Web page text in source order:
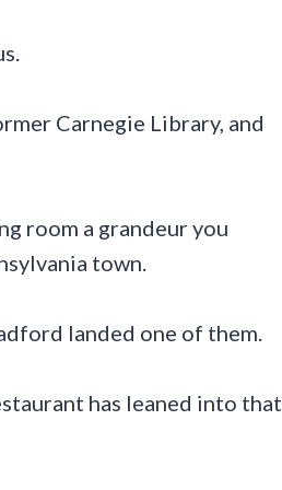
Carnegie Library, and
room a grandeur you
town.
landed one of them.
has leaned into that